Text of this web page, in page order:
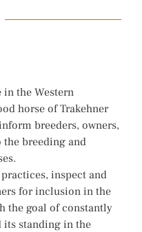
in the Western
horse of Trakehner
breeders, owners,
breeding and
inspect and
for inclusion in the
the goal of constantly
its standing in the